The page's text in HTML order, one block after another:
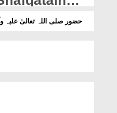
حضور صلی اللہ تعالیٰ علیہ